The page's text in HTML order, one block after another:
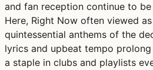
and fan reception continue to
Here, Right Now often viewed
quintessential anthems of the
lyrics and upbeat tempo
a staple in clubs and playlists